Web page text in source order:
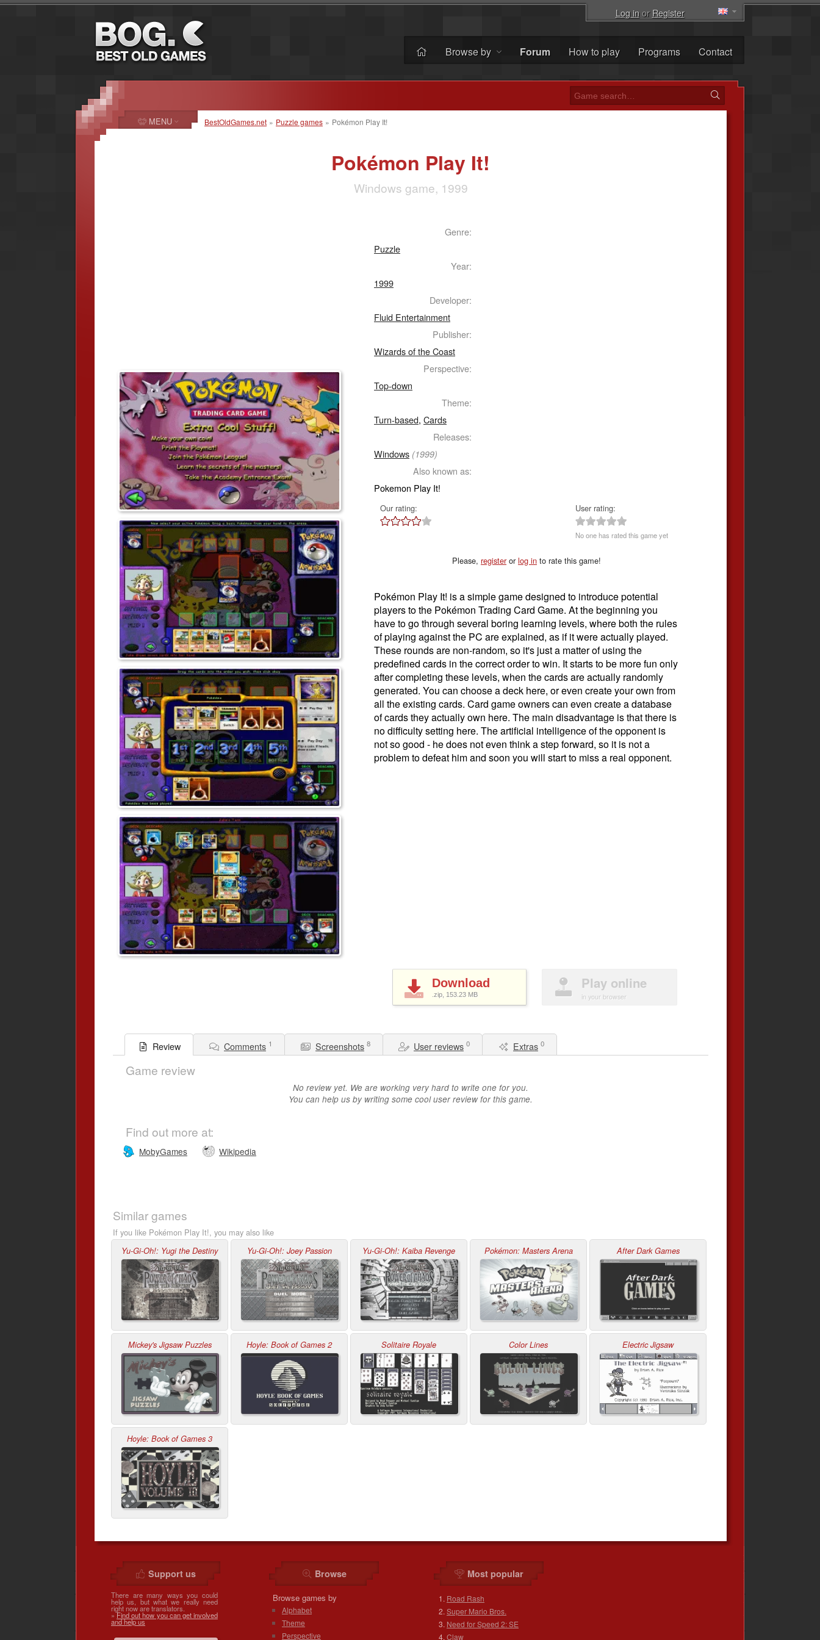
Log inorRegister
Browse by Forum How to play Programs Contact
BestOldGames.net » Puzzle games » Pokémon Play It!
Pokémon Play It!
Windows game, 1999
Genre:
Puzzle
Year:
1999
Developer:
Fluid Entertainment
Publisher:
Wizards of the Coast
Perspective:
Top-down
Theme:
Turn-based, Cards
Releases:
Windows (1999)
Also known as:
Pokemon Play It!
Our rating: User rating:
No one has rated this game yet
Please, registerorlog in to rate this game!
Pokémon Play It! is a simple game designed to introduce potential
players to the Pokémon Trading Card Game. At the beginning you
have to go through several boring learning levels, where both the rules
of playing against the PC are explained, as if it were actually played.
These rounds are non-random, so it's just a matter of using the
predefined cards in the correct order to win. It starts to be more fun only
after completing these levels, when the cards are actually randomly
generated. You can choose a deck here, or even create your own from
all the existing cards. Card game owners can even create a database
of cards they actually own here. The main disadvantage is that there is
no difficulty setting here. The artificial intelligence of the opponent is
not so good - he does not even think a step forward, so it is not a
problem to defeat him and soon you will start to miss a real opponent.
Download
.zip, 153.23 MB
Play online
in your browser
Review Comments 1 Screenshots 8 User reviews 0 Extras 0
Game review
No review yet. We are working very hard to write one for you.
You can help us by writing some cool user review for this game.
Find out more at:
MobyGames Wikipedia
Similar games
If you like Pokémon Play It!, you may also like
Yu-Gi-Oh!: Yugi the Destiny Yu-Gi-Oh!: Joey Passion Yu-Gi-Oh!: Kaiba Revenge Pokémon: Masters Arena After Dark Games
Mickey's Jigsaw Puzzles Hoyle: Book of Games 2 Solitaire Royale Color Lines Electric Jigsaw
Hoyle: Book of Games 3
MENU
Support us
There are many ways you could
help us, but what we really need
right now are translators.
»Find out how you can get involved
and help us
Browse
Browse games by
Alphabet
Theme
Perspective
Most popular
Road Rash
Super Mario Bros.
Need for Speed 2: SE
Claw